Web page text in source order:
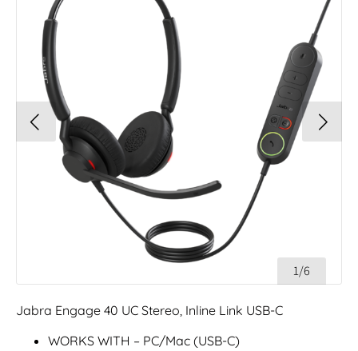
1/6
Jabra Engage 40 UC Stereo, Inline Link USB-C
WORKS WITH – PC/Mac (USB-C)